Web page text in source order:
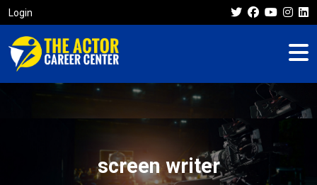
Login
screen writer